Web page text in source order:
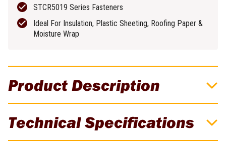
Product Description
The H30-8 includes a die cast frame & hardened steel
components for extreme durability. Ideal for despatch labels &
Technical Specifications
STCR5019 Series Fasteners
Ideal For Insulation, Plastic Sheeting, Roofing Paper &
Moisture Wrap